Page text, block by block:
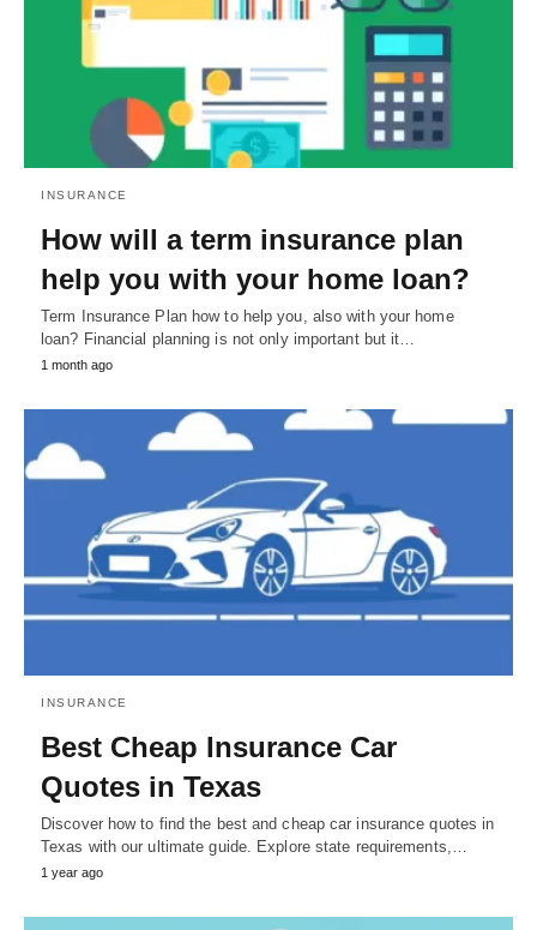
INSURANCE
How will a term insurance plan
help you with your home loan?
Term Insurance Plan how to help you, also with your home
loan? Financial planning is not only important but it…
1 month ago
INSURANCE
Best Cheap Insurance Car
Quotes in Texas
Discover how to find the best and cheap car insurance quotes in
Texas with our ultimate guide. Explore state requirements,…
1 year ago